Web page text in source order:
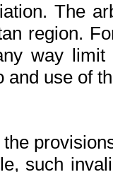
The
region.
way
and use of
the
such